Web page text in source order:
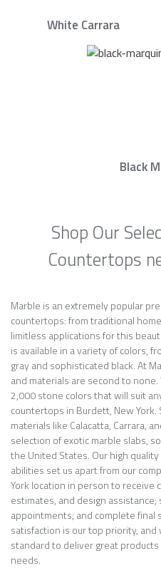
White Carrara
Black
Shop Our
Countertops
Marble is an extremely popular
countertops: from traditional
limitless applications for this
is available in a variety of colors,
gray and sophisticated black. At
and materials are second to
2,000 stone colors that will suit
countertops in Burdett, New
materials like Calacatta, Carrara,
selection of exotic marble slabs,
the United States. Our high
abilities set us apart from our
York location in person to receive
estimates, and design
appointments; and complete final
satisfaction is our top priority,
standard to deliver great
needs.